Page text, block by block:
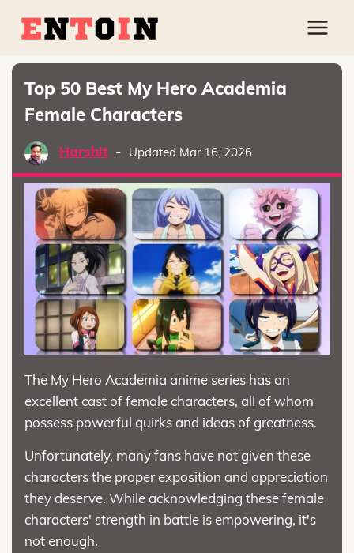
Top 50 Best My Hero Academia
Female Characters
Harshit - Updated Mar 16, 2026
The My Hero Academia anime series has an
excellent cast of female characters, all of whom
possess powerful quirks and ideas of greatness.
Unfortunately, many fans have not given these
characters the proper exposition and appreciation
they deserve. While acknowledging these female
characters' strength in battle is empowering, it's
not enough.